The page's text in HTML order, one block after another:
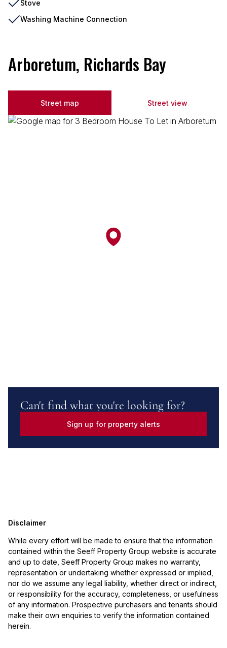
Stove
Washing Machine Connection
Arboretum, Richards Bay
Street map Street view
Can't find what you're looking for?
Sign up for property alerts
Disclaimer
While every effort will be made to ensure that the information
contained within the Seeff Property Group website is accurate
and up to date, Seeff Property Group makes no warranty,
representation or undertaking whether expressed or implied,
nor do we assume any legal liability, whether direct or indirect,
or responsibility for the accuracy, completeness, or usefulness
of any information. Prospective purchasers and tenants should
make their own enquiries to verify the information contained
herein.